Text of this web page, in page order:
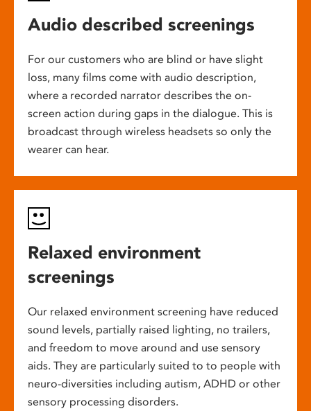
Audio described screenings
For our customers who are blind or have slight
loss, many films come with audio description,
where a recorded narrator describes the on-
screen action during gaps in the dialogue. This is
broadcast through wireless headsets so only the
wearer can hear.
Relaxed environment
screenings
Our relaxed environment screening have reduced
sound levels, partially raised lighting, no trailers,
and freedom to move around and use sensory
aids. They are particularly suited to to people with
neuro-diversities including autism, ADHD or other
sensory processing disorders.